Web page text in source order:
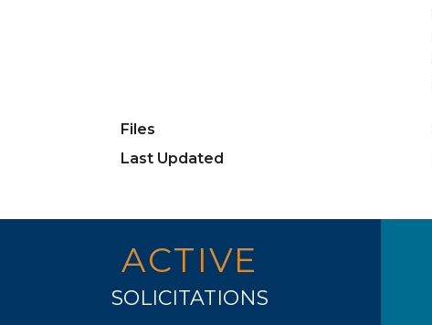
Files
Last Updated
ACTIVE
SOLICITATIONS